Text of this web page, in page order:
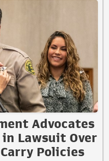
Advocates
Lawsuit Over
Policies